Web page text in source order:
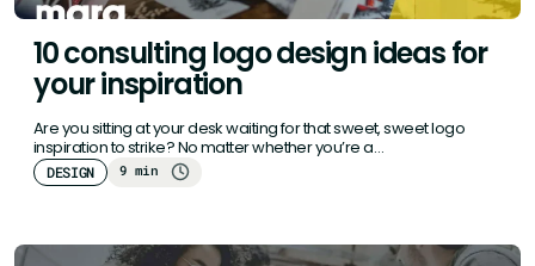
10 consulting logo design ideas for
your inspiration
Are you sitting at your desk waiting for that sweet, sweet logo
inspiration to strike? No matter whether you’re a…
DESIGN 9 min